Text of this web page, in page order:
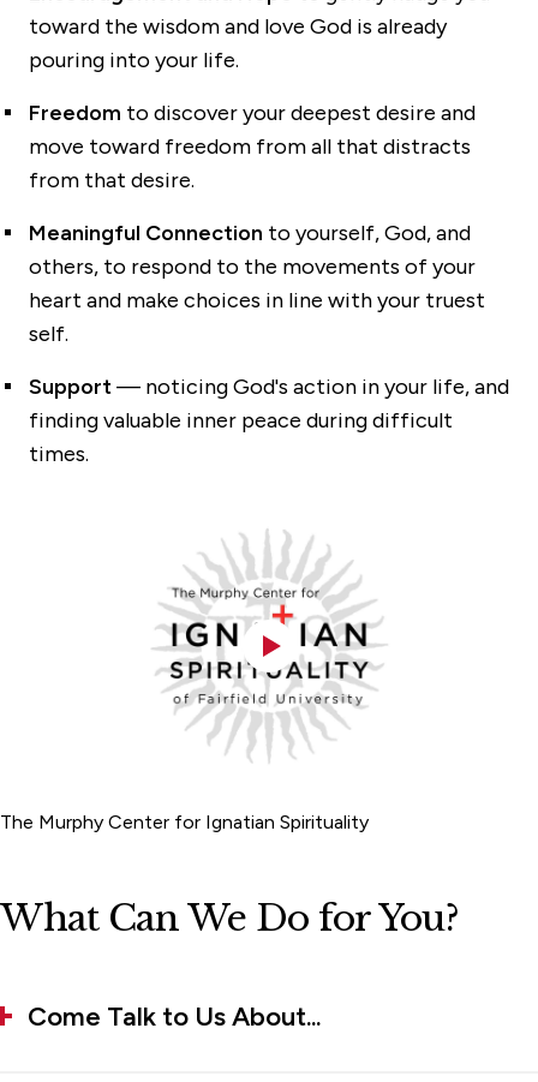
toward the wisdom and love God is already
pouring into your life.
Freedom to discover your deepest desire and
move toward freedom from all that distracts
from that desire.
Meaningful Connection to yourself, God, and
others, to respond to the movements of your
heart and make choices in line with your truest
self.
Support— noticing God's action in your life, and
finding valuable inner peace during difficult
times.
The Murphy Center for Ignatian Spirituality
What Can We Do for You?
Come Talk to Us About...